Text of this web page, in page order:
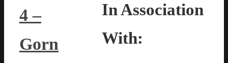
4 –
Gorn
In Association
With: